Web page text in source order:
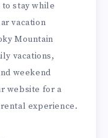
stay while
vacation
Mountain
vacations,
weekend
website for a
experience.